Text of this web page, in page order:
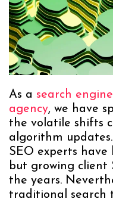
As a search
agency, we have
the volatile shifts
algorithm
SEO experts
but growing client
the years.
traditional search